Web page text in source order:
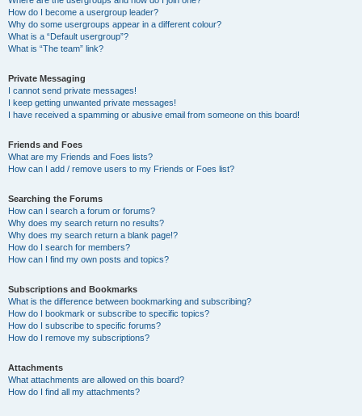
How do I become a usergroup leader?
Why do some usergroups appear in a different colour?
What is a “Default usergroup”?
What is “The team” link?
Private Messaging
I cannot send private messages!
I keep getting unwanted private messages!
I have received a spamming or abusive email from someone on this board!
Friends and Foes
What are my Friends and Foes lists?
How can I add / remove users to my Friends or Foes list?
Searching the Forums
How can I search a forum or forums?
Why does my search return no results?
Why does my search return a blank page!?
How do I search for members?
How can I find my own posts and topics?
Subscriptions and Bookmarks
What is the difference between bookmarking and subscribing?
How do I bookmark or subscribe to specific topics?
How do I subscribe to specific forums?
How do I remove my subscriptions?
Attachments
What attachments are allowed on this board?
How do I find all my attachments?